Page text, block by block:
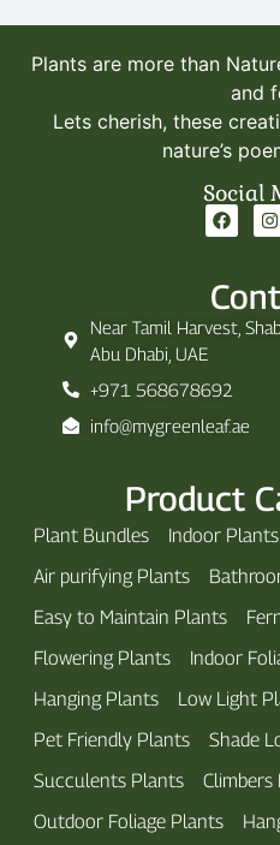
Plants are more than
and
Lets cherish, these
nature’s
Social
Near Tamil Harvest,
Abu Dhabi, UAE
+971 568678692
info@mygreenleaf.ae
Product
Plant Bundles Indoor Plants
Air purifying Plants
Easy to Maintain Plants
Flowering Plants
Indoor
Hanging Plants
Low Light
Pet Friendly Plants
Shade
Succulents Plants
Climbers
Outdoor Foliage Plants